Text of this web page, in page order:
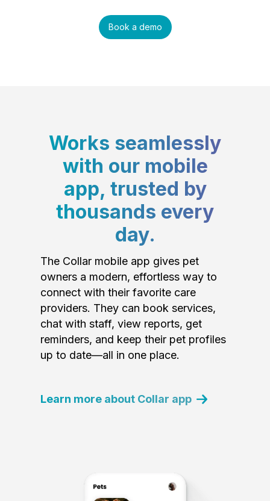
Book a demo
Works seamlessly
with our mobile
app, trusted by
thousands every
day.
The Collar mobile app gives pet
owners a modern, effortless way to
connect with their favorite care
providers. They can book services,
chat with staff, view reports, get
reminders, and keep their pet profiles
up to date—all in one place.
Learn more about Collar app